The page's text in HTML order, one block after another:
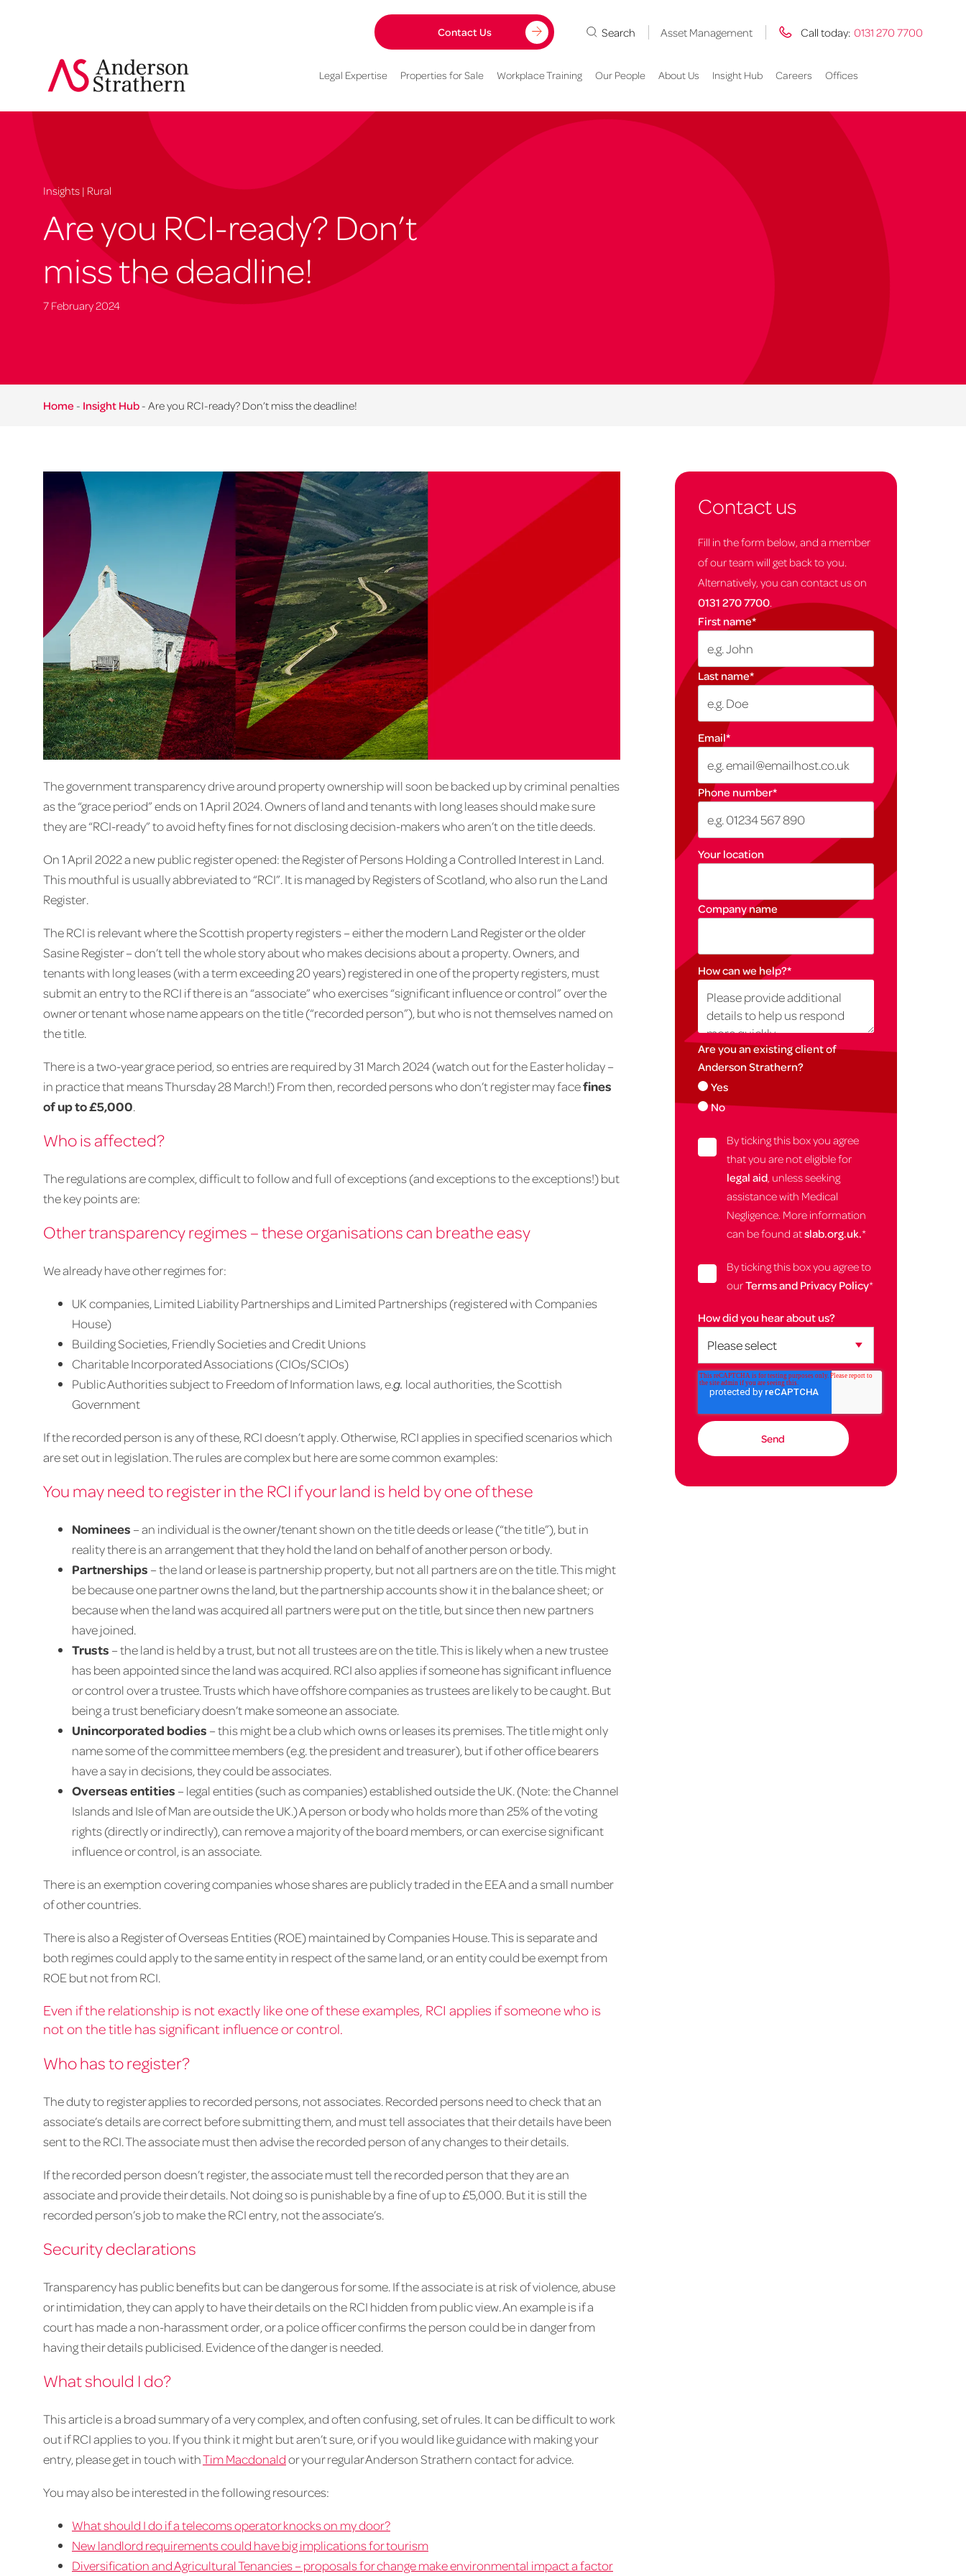
Contact Us Search Asset Management Call today: 0131 270 7700
Legal Expertise Properties for Sale Workplace Training Our People About Us Insight Hub Careers Offices
Insights | Rural
Are you RCI-ready? Don’t
miss the deadline!
7 February 2024
Home - Insight Hub - Are you RCI-ready? Don’t miss the deadline!
The government transparency drive around property ownership will soon be backed up by criminal penalties
as the “grace period” ends on 1 April 2024. Owners of land and tenants with long leases should make sure
they are “RCI-ready” to avoid hefty fines for not disclosing decision-makers who aren’t on the title deeds.
On 1 April 2022 a new public register opened: the Register of Persons Holding a Controlled Interest in Land.
This mouthful is usually abbreviated to “RCI”. It is managed by Registers of Scotland, who also run the Land
Register.
The RCI is relevant where the Scottish property registers – either the modern Land Register or the older
Sasine Register – don’t tell the whole story about who makes decisions about a property. Owners, and
tenants with long leases (with a term exceeding 20 years) registered in one of the property registers, must
submit an entry to the RCI if there is an “associate” who exercises “significant influence or control” over the
owner or tenant whose name appears on the title (“recorded person”), but who is not themselves named on
the title.
There is a two-year grace period, so entries are required by 31 March 2024 (watch out for the Easter holiday –
in practice that means Thursday 28 March!) From then, recorded persons who don’t register may facefines
of up to £5,000.
Who is affected?
The regulations are complex, difficult to follow and full of exceptions (and exceptions to the exceptions!) but
the key points are:
Other transparency regimes – these organisations can breathe easy
We already have other regimes for:
UK companies, Limited Liability Partnerships and Limited Partnerships (registered with Companies
House)
Building Societies, Friendly Societies and Credit Unions
Charitable Incorporated Associations (CIOs/SCIOs)
Public Authorities subject to Freedom of Information laws, e.g. local authorities, the Scottish
Government
If the recorded person is any of these, RCI doesn’t apply. Otherwise, RCI applies in specified scenarios which
are set out in legislation. The rules are complex but here are some common examples:
You may need to register in the RCI if your land is held by one of these
Nominees – an individual is the owner/tenant shown on the title deeds or lease (“the title”), but in
reality there is an arrangement that they hold the land on behalf of another person or body.
Partnerships – the land or lease is partnership property, but not all partners are on the title. This might
be because one partner owns the land, but the partnership accounts show it in the balance sheet; or
because when the land was acquired all partners were put on the title, but since then new partners
have joined.
Trusts – the land is held by a trust, but not all trustees are on the title. This is likely when a new trustee
has been appointed since the land was acquired. RCI also applies if someone has significant influence
or control over a trustee. Trusts which have offshore companies as trustees are likely to be caught. But
being a trust beneficiary doesn’t make someone an associate.
Unincorporated bodies – this might be a club which owns or leases its premises. The title might only
name some of the committee members (e.g. the president and treasurer), but if other office bearers
have a say in decisions, they could be associates.
Overseas entities – legal entities (such as companies) established outside the UK. (Note: the Channel
Islands and Isle of Man are outside the UK.) A person or body who holds more than 25% of the voting
rights (directly or indirectly), can remove a majority of the board members, or can exercise significant
influence or control, is an associate.
There is an exemption covering companies whose shares are publicly traded in the EEA and a small number
of other countries.
There is also a Register of Overseas Entities (ROE) maintained by Companies House. This is separate and
both regimes could apply to the same entity in respect of the same land, or an entity could be exempt from
ROE but not from RCI.
Even if the relationship is not exactly like one of these examples, RCI applies if someone who is
not on the title has significant influence or control.
Who has to register?
The duty to register applies to recorded persons, not associates. Recorded persons need to check that an
associate’s details are correct before submitting them, and must tell associates that their details have been
sent to the RCI. The associate must then advise the recorded person of any changes to their details.
If the recorded person doesn’t register, the associate must tell the recorded person that they are an
associate and provide their details. Not doing so is punishable by a fine of up to £5,000. But it is still the
recorded person’s job to make the RCI entry, not the associate’s.
Security declarations
Transparency has public benefits but can be dangerous for some. If the associate is at risk of violence, abuse
or intimidation, they can apply to have their details on the RCI hidden from public view. An example is if a
court has made a non-harassment order, or a police officer confirms the person could be in danger from
having their details publicised. Evidence of the danger is needed.
What should I do?
This article is a broad summary of a very complex, and often confusing, set of rules. It can be difficult to work
out if RCI applies to you. If you think it might but aren’t sure, or if you would like guidance with making your
entry, please get in touch withTim Macdonaldor your regular Anderson Strathern contact for advice.
You may also be interested in the following resources:
What should I do if a telecoms operator knocks on my door?
New landlord requirements could have big implications for tourism
Diversification and Agricultural Tenancies – proposals for change make environmental impact a factor
Contact us
Fill in the form below, and a member
of our team will get back to you.
Alternatively, you can contact us on
0131 270 7700.
First name*
Last name*
Email*
Phone number*
Your location
Company name
How can we help?*
Are you an existing client of
Anderson Strathern?
Yes
No
By ticking this box you agree
that you are not eligible for
legal aid, unless seeking
assistance with Medical
Negligence. More information
can be found atslab.org.uk.*
By ticking this box you agree to
ourTerms and Privacy Policy*
How did you hear about us?